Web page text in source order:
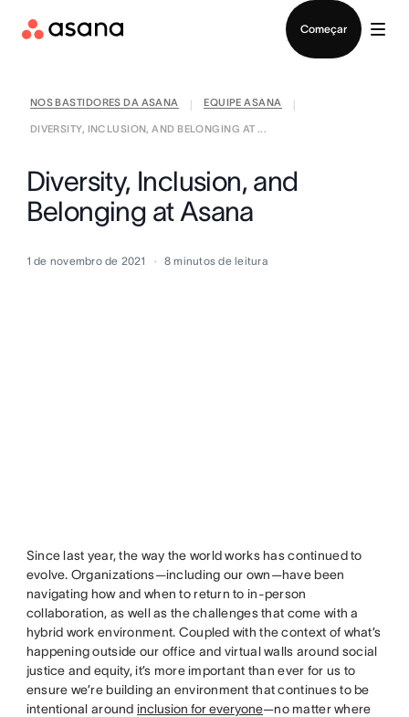
Começar
NOS BASTIDORES DA ASANA EQUIPE ASANA
DIVERSITY, INCLUSION, AND BELONGING AT ...
Diversity, Inclusion, and
Belonging at Asana
1 de novembro de 2021 8 minutos de leitura
Since last year, the way the world works has continued to
evolve. Organizations—including our own—have been
navigating how and when to return to in-person
collaboration, as well as the challenges that come with a
hybrid work environment. Coupled with the context of what’s
happening outside our office and virtual walls around social
justice and equity, it’s more important than ever for us to
ensure we’re building an environment that continues to be
intentional around inclusion for everyone—no matter where